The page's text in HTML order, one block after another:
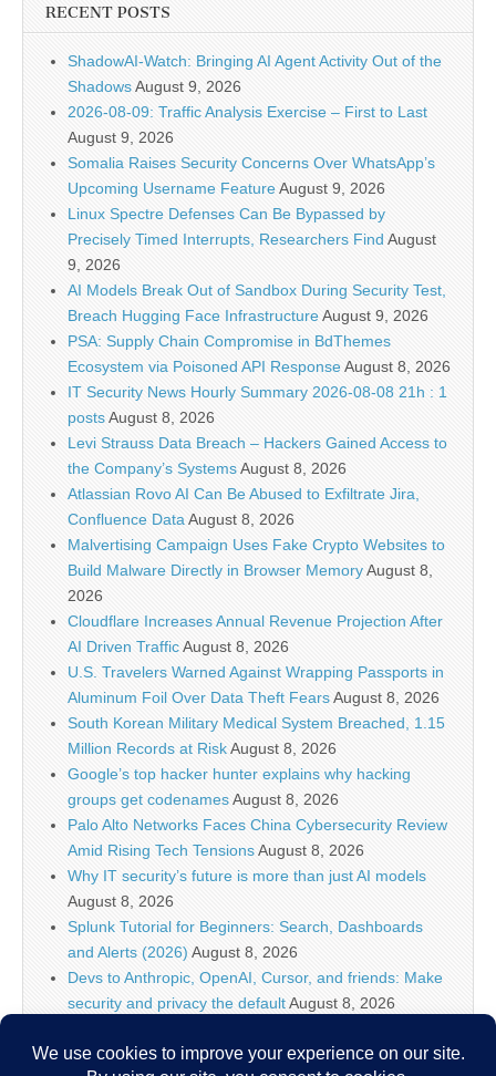
RECENT POSTS
ShadowAI-Watch: Bringing AI Agent Activity Out of the
ShadowsAugust 9, 2026
2026-08-09: Traffic Analysis Exercise – First to Last
August 9, 2026
Somalia Raises Security Concerns Over WhatsApp’s
Upcoming Username FeatureAugust 9, 2026
Linux Spectre Defenses Can Be Bypassed by
Precisely Timed Interrupts, Researchers Find August
9, 2026
AI Models Break Out of Sandbox During Security Test,
Breach Hugging Face InfrastructureAugust 9, 2026
PSA: Supply Chain Compromise in BdThemes
Ecosystem via Poisoned API ResponseAugust 8, 2026
IT Security News Hourly Summary 2026-08-08 21h : 1
postsAugust 8, 2026
Levi Strauss Data Breach – Hackers Gained Access to
the Company’s SystemsAugust 8, 2026
Atlassian Rovo AI Can Be Abused to Exfiltrate Jira,
Confluence DataAugust 8, 2026
Malvertising Campaign Uses Fake Crypto Websites to
Build Malware Directly in Browser MemoryAugust 8,
2026
Cloudflare Increases Annual Revenue Projection After
AI Driven TrafficAugust 8, 2026
U.S. Travelers Warned Against Wrapping Passports in
Aluminum Foil Over Data Theft FearsAugust 8, 2026
South Korean Military Medical System Breached, 1.15
Million Records at RiskAugust 8, 2026
Google’s top hacker hunter explains why hacking
groups get codenamesAugust 8, 2026
Palo Alto Networks Faces China Cybersecurity Review
Amid Rising Tech TensionsAugust 8, 2026
Why IT security’s future is more than just AI models
August 8, 2026
Splunk Tutorial for Beginners: Search, Dashboards
and Alerts (2026) August 8, 2026
Devs to Anthropic, OpenAI, Cursor, and friends: Make
security and privacy the defaultAugust 8, 2026
Known Exploited Vulnerabilities catalogAugust 8, 2026